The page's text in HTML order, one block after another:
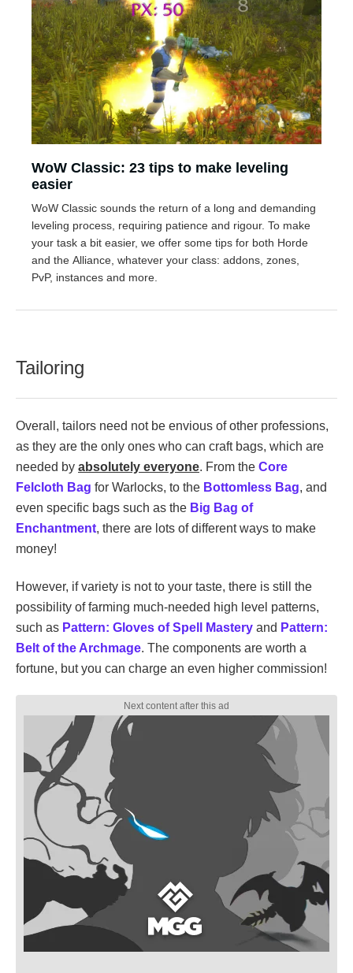
WoW Classic: 23 tips to make leveling
easier
WoW Classic sounds the return of a long and demanding
leveling process, requiring patience and rigour. To make
your task a bit easier, we offer some tips for both Horde
and the Alliance, whatever your class: addons, zones,
PvP, instances and more.
Tailoring
Overall, tailors need not be envious of other professions,
as they are the only ones who can craft bags, which are
needed by absolutely everyone. From the Core
Felcloth Bag for Warlocks, to the Bottomless Bag, and
even specific bags such as the Big Bag of
Enchantment, there are lots of different ways to make
money!
However, if variety is not to your taste, there is still the
possibility of farming much-needed high level patterns,
such as Pattern: Gloves of Spell Mastery and Pattern:
Belt of the Archmage. The components are worth a
fortune, but you can charge an even higher commission!